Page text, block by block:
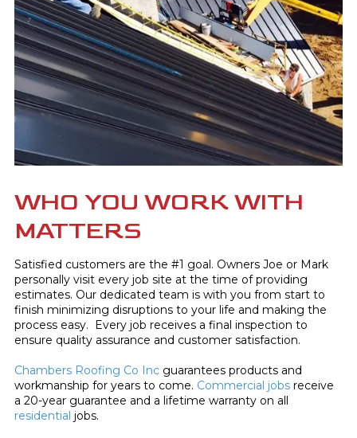
WHO YOU WORK WITH
MATTERS
Satisfied customers are the #1 goal. Owners Joe or Mark
personally visit every job site at the time of providing
estimates. Our dedicated team is with you from start to
finish minimizing disruptions to your life and making the
process easy. Every job receives a final inspection to
ensure quality assurance and customer satisfaction.
Chambers Roofing Co Inc guarantees products and
workmanship for years to come. Commercial jobs receive
a 20-year guarantee and a lifetime warranty on all
residential jobs.